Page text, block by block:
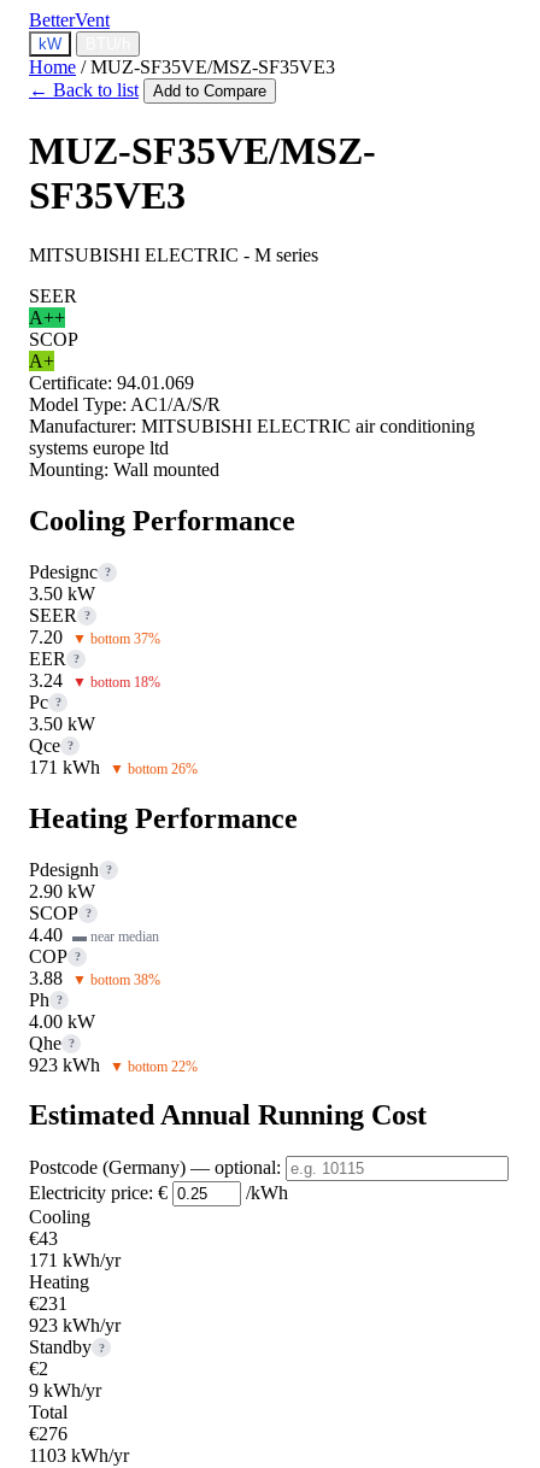
BetterVent
kW
Home / MUZ-SF35VE/MSZ-SF35VE3
← Back to list
Add to Compare
MUZ-SF35VE/MSZ-
SF35VE3
MITSUBISHI ELECTRIC - M series
SEER
A++
SCOP
A+
Certificate: 94.01.069
Model Type: AC1/A/S/R
Manufacturer: MITSUBISHI ELECTRIC air conditioning
systems europe ltd
Mounting: Wall mounted
Cooling Performance
Pdesignc ?
3.50 kW
SEER
?
7.20 ▼ bottom 37%
EER ?
3.24 ▼ bottom 18%
Pc ?
3.50 kW
Qce ?
171 kWh ▼ bottom 26%
Heating Performance
Pdesignh ?
2.90 kW
SCOP ?
4.40 ▬ near median
COP ?
3.88 ▼ bottom 38%
Ph ?
4.00 kW
Qhe ?
923 kWh ▼ bottom 22%
Estimated Annual Running Cost
Postcode (Germany) — optional:
Electricity price: €
/kWh
Cooling
€43
171 kWh/yr
Heating
€231
923 kWh/yr
Standby ?
€2
9 kWh/yr
Total
€276
1103 kWh/yr